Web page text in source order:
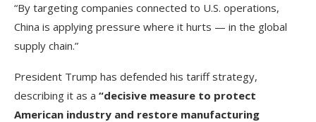
“By targeting companies connected to U.S. operations,
China is applying pressure where it hurts — in the global
supply chain.”
President Trump has defended his tariff strategy,
describing it as a “decisive measure to protect
American industry and restore manufacturing